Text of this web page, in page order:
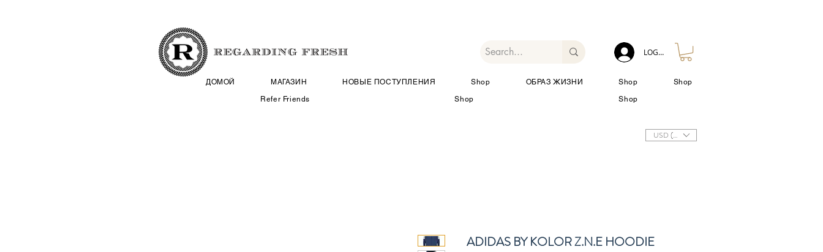
ДОМОЙ МАГАЗИН НОВЫЕ ПОСТУПЛЕНИЯ Shop ОБРАЗ ЖИЗНИ Shop
Shop
Refer Friends
Shop Shop
LOG IN
USD ($)
ADIDAS BY KOLOR Z.N.E HOODIE